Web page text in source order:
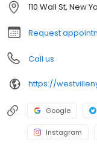
110 Wall St, New
Request
Call us
https://
Google
Instagram